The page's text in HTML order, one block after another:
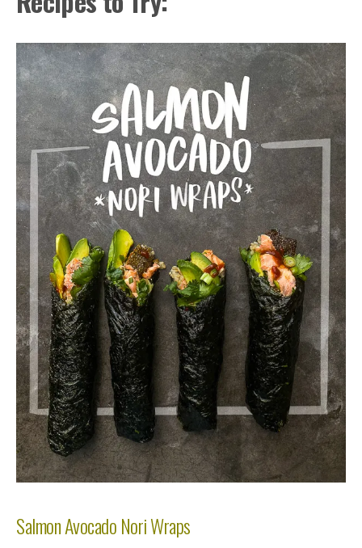
Salmon Avocado Nori Wraps